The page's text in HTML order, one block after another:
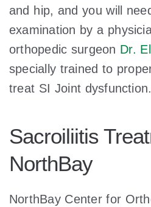
and hip, and you will
examination by a
orthopedic surgeon Dr.
specially trained to
treat SI Joint dysfunction.
Sacroiliitis
NorthBay
NorthBay Center for